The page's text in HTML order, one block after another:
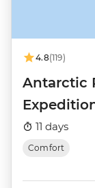
4.8(119)
Antarctic
11 days
Comfort